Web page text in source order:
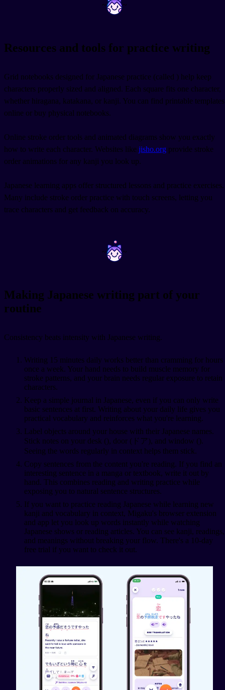
~ ~
Resources and tools for practice writing
Grid notebooks designed for Japanese practice (called ) help keep
characters properly sized and aligned. Each square fits one character,
whether hiragana, katakana, or kanji. You can find printable templates
online or buy physical notebooks.
Online stroke order tools and animated diagrams show you exactly
how to write each character. Websites like jisho.org provide stroke
order animations for any kanji you look up.
Japanese learning apps offer structured lessons and practice exercises.
Many include stroke order practice with touch screens, letting you
trace characters and get feedback on accuracy.
~ ~
Making Japanese writing part of your
routine
Consistency beats intensity with Japanese writing.
Writing 15 minutes daily works better than cramming for hours
once a week. Your hand needs to build muscle memory for
stroke patterns, and your brain needs regular exposure to retain
characters.
Keep a simple journal in Japanese, even if you can only write
basic sentences at first. Writing about your daily life gives you
practical vocabulary and reinforces what you're learning.
Label objects around your house with their Japanese names.
Stick notes on your desk (), door (ドア), and window ().
Seeing the words regularly in context helps them stick.
Copy sentences from the content you're reading. If you find an
interesting sentence in a manga or textbook, write it out by
hand. This combines reading and writing practice while
exposing you to natural sentence structures.
If you want to practice reading Japanese while learning new
kanji and vocabulary in context, Migaku's browser extension
and app let you look up words instantly while watching
Japanese shows or reading articles. You can see kanji, readings,
and meanings without breaking your flow. There's a 10-day
free trial if you want to check it out.